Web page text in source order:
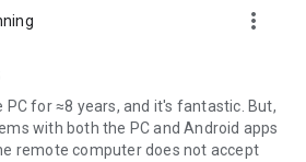
for effective communication.
to work privately on your remote
blank.
at the same time for Enterprise
more_vert
PC for ≈8 years, and it's fantastic. But,
with both the PC and Android apps
remote computer does not accept